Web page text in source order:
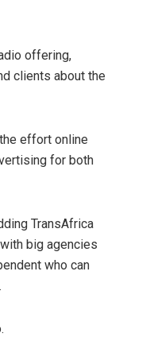
offering,
clients about the
effort online
for both
TransAfrica
big agencies
who can